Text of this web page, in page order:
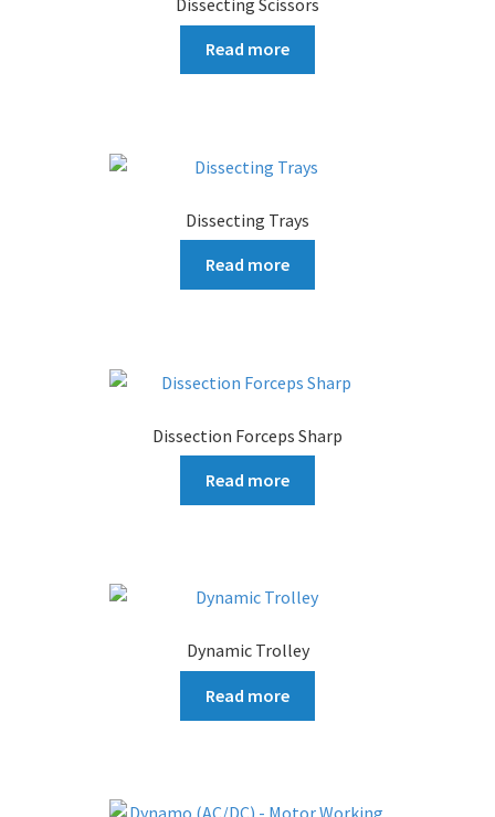
Read more
Dissecting Trays
Read more
Dissection Forceps Sharp
Read more
Dynamic Trolley
Read more